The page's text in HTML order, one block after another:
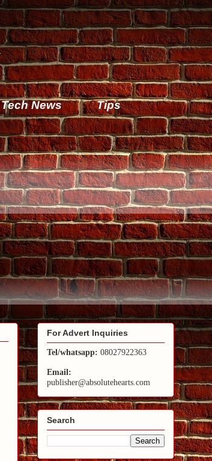
Tech News Tips
For Advert Inquiries
Tel/whatsapp: 08027922363
Email:
publisher@absolutehearts.com
Search